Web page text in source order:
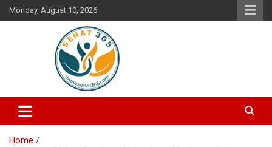
Skip
to
Monday, August 10, 2026
Sehat365
Your's Complete Health Guide
Home